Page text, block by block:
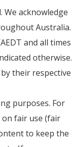
acknowledge
Australia.
and all times
otherwise.
their respective
purposes. For
fair use (fair
to keep the